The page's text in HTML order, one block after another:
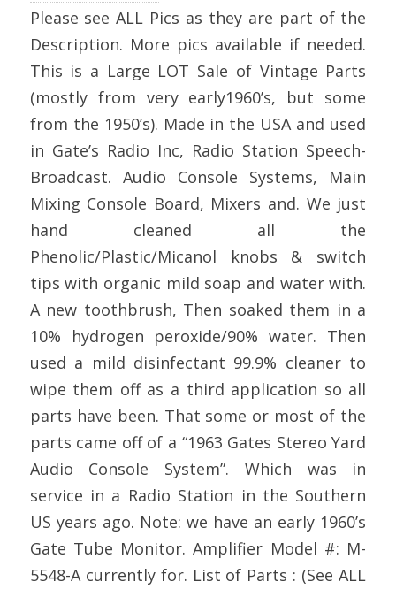
Please see ALL Pics as they are part of the
Description. More pics available if needed.
This is a Large LOT Sale of Vintage Parts
(mostly from very early1960’s, but some
from the 1950’s). Made in the USA and used
in Gate’s Radio Inc, Radio Station Speech-
Broadcast. Audio Console Systems, Main
Mixing Console Board, Mixers and. We just
hand cleaned all the
Phenolic/Plastic/Micanol knobs & switch
tips with organic mild soap and water with.
A new toothbrush, Then soaked them in a
10% hydrogen peroxide/90% water. Then
used a mild disinfectant 99.9% cleaner to
wipe them off as a third application so all
parts have been. That some or most of the
parts came off of a “1963 Gates Stereo Yard
Audio Console System”. Which was in
service in a Radio Station in the Southern
US years ago. Note: we have an early 1960’s
Gate Tube Monitor. Amplifier Model #: M-
5548-A currently for. List of Parts : (See ALL